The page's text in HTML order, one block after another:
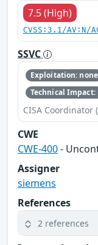
7.5 (High)
CVSS:3.1/AV:N/
SSVC
Exploitation: none
Technical
CISA Coordinator
CWE
CWE-400-
Assigner
siemens
References
2 references